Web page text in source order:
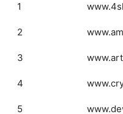
1
2
3
4
5